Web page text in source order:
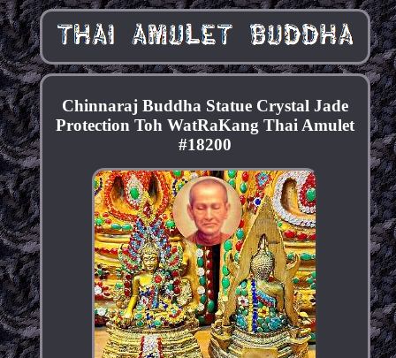
Chinnaraj Buddha Statue Crystal Jade
Protection Toh WatRaKang Thai Amulet
#18200